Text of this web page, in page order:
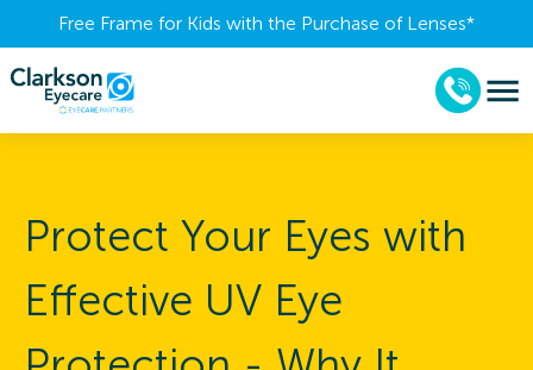
Free Frame for Kids with the Purchase of Lenses​*
Protect Your Eyes with
Effective UV Eye